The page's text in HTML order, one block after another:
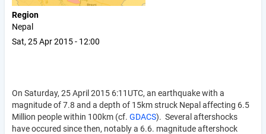
Region
Nepal
Sat, 25 Apr 2015 - 12:00
On Saturday, 25 April 2015 6:11UTC, an earthquake with a
magnitude of 7.8 and a depth of 15km struck Nepal affecting 6.5
Million people within 100km (cf. GDACS). Several aftershocks
have occured since then, notably a 6.6. magnitude aftershock